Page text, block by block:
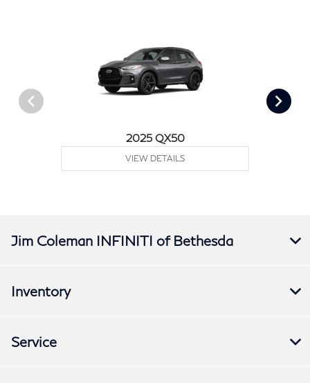
2025 QX50
VIEW DETAILS
Jim Coleman INFINITI of Bethesda
Inventory
Service